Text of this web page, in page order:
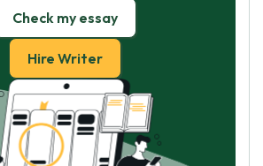
Check my essay
Hire Writer